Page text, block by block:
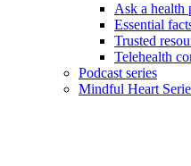
Ask a health
Essential
Trusted
Telehealth
Podcast series
Mindful Heart